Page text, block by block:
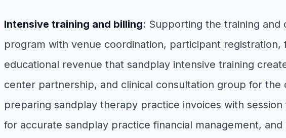
Intensive training and billing: Supporting the training
program with venue coordination, participant
educational revenue that sandplay intensive training
center partnership, and clinical consultation group for
preparing sandplay therapy practice invoices with
for accurate sandplay practice financial management,